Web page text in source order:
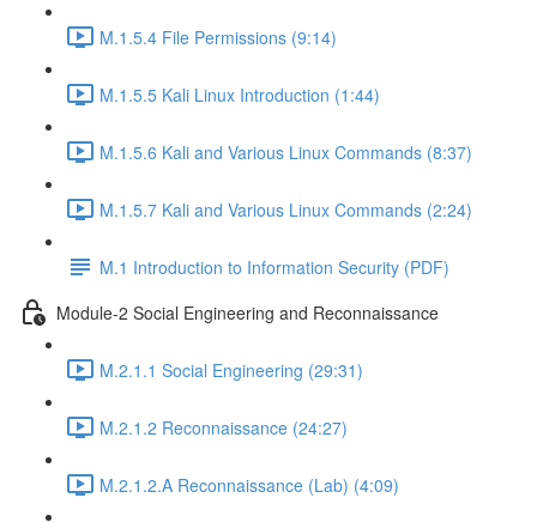
M.1.5.4 File Permissions (9:14)
M.1.5.5 Kali Linux Introduction (1:44)
M.1.5.6 Kali and Various Linux Commands (8:37)
M.1.5.7 Kali and Various Linux Commands (2:24)
M.1 Introduction to Information Security (PDF)
Module-2 Social Engineering and Reconnaissance
M.2.1.1 Social Engineering (29:31)
M.2.1.2 Reconnaissance (24:27)
M.2.1.2.A Reconnaissance (Lab) (4:09)